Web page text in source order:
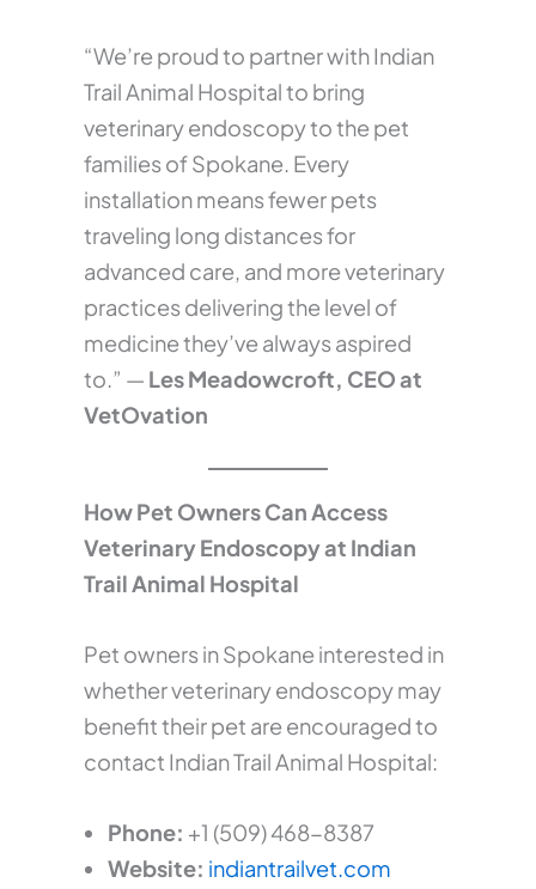
“We’re proud to partner with Indian
Trail Animal Hospital to bring
veterinary endoscopy to the pet
families of Spokane. Every
installation means fewer pets
traveling long distances for
advanced care, and more veterinary
practices delivering the level of
medicine they’ve always aspired
to.” — Les Meadowcroft, CEO at
VetOvation
How Pet Owners Can Access
Veterinary Endoscopy at Indian
Trail Animal Hospital
Pet owners in Spokane interested in
whether veterinary endoscopy may
benefit their pet are encouraged to
contact Indian Trail Animal Hospital:
Phone: +1 (509) 468-8387
Website: indiantrailvet.com